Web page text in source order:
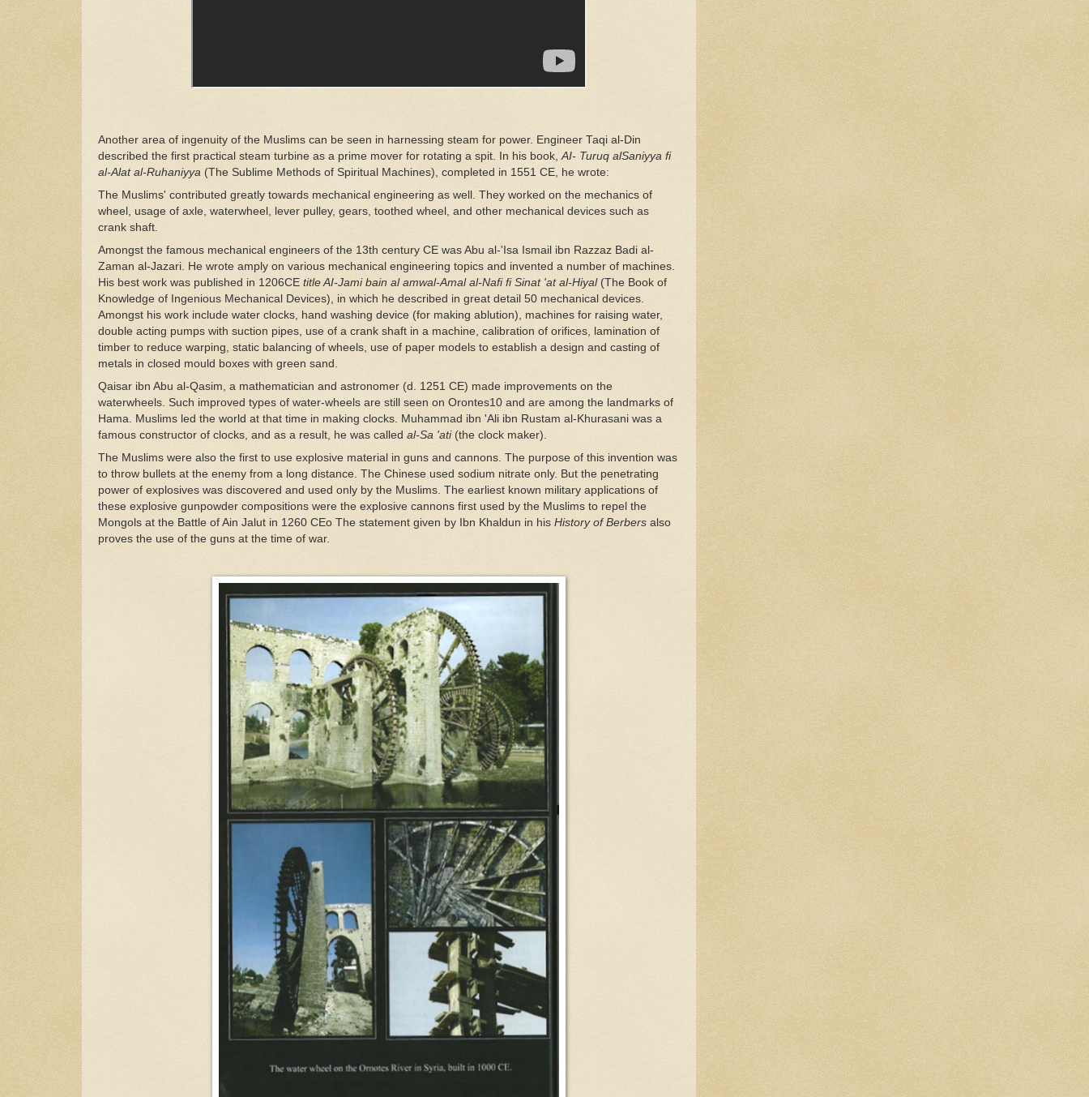
Another area of ingenuity of the Muslims can be seen in harnessing steam for power. Engineer Taqi al-Din
described the first practical steam turbine as a prime mover for rotating a spit. In his book, AI- Turuq alSaniyya fi
al-Alat al-Ruhaniyya (The Sublime Methods of Spiritual Machines), completed in 1551 CE, he wrote:
The Muslims' contributed greatly towards mechanical engineering as well. They worked on the mechanics of
wheel, usage of axle, waterwheel, lever pulley, gears, toothed wheel, and other mechanical devices such as
crank shaft.
Amongst the famous mechanical engineers of the 13th century CE was Abu al-'Isa Ismail ibn Razzaz Badi al-
Zaman al-Jazari. He wrote amply on various mechanical engineering topics and invented a number of machines.
His best work was published in 1206CE title AI-Jami bain al amwal-Amal al-Nafi fi Sinat 'at al-Hiyal (The Book of
Knowledge of Ingenious Mechanical Devices), in which he described in great detail 50 mechanical devices.
Amongst his work include water clocks, hand washing device (for making ablution), machines for raising water,
double acting pumps with suction pipes, use of a crank shaft in a machine, calibration of orifices, lamination of
timber to reduce warping, static balancing of wheels, use of paper models to establish a design and casting of
metals in closed mould boxes with green sand.
Qaisar ibn Abu al-Qasim, a mathematician and astronomer (d. 1251 CE) made improvements on the
waterwheels. Such improved types of water-wheels are still seen on Orontes10 and are among the landmarks of
Hama. Muslims led the world at that time in making clocks. Muhammad ibn 'Ali ibn Rustam al-Khurasani was a
famous constructor of clocks, and as a result, he was called al-Sa 'ati (the clock maker).
The Muslims were also the first to use explosive material in guns and cannons. The purpose of this invention was
to throw bullets at the enemy from a long distance. The Chinese used sodium nitrate only. But the penetrating
power of explosives was discovered and used only by the Muslims. The earliest known military applications of
these explosive gunpowder compositions were the explosive cannons first used by the Muslims to repel the
Mongols at the Battle of Ain Jalut in 1260 CEo The statement given by Ibn Khaldun in his History of Berbers also
proves the use of the guns at the time of war.